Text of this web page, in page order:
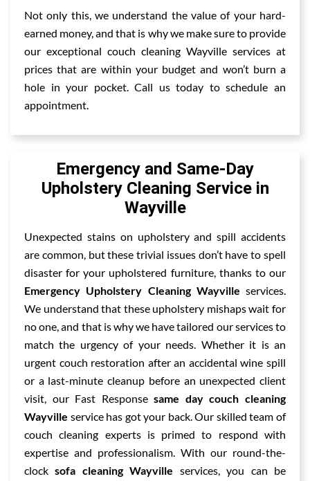
Not only this, we understand the value of your hard-
earned money, and that is why we make sure to provide
our exceptional couch cleaning Wayville services at
prices that are within your budget and won’t burn a
hole in your pocket. Call us today to schedule an
appointment.
Emergency and Same-Day
Upholstery Cleaning Service in
Wayville
Unexpected stains on upholstery and spill accidents
are common, but these trivial issues don’t have to spell
disaster for your upholstered furniture, thanks to our
Emergency Upholstery Cleaning Wayville services.
We understand that these upholstery mishaps wait for
no one, and that is why we have tailored our services to
match the urgency of your needs. Whether it is an
urgent couch restoration after an accidental wine spill
or a last-minute cleanup before an unexpected client
visit, our Fast Responsesame day couch cleaning
Wayville service has got your back. Our skilled team of
couch cleaning experts is primed to respond with
expertise and professionalism. With our round-the-
clocksofa cleaning Wayville services, you can be